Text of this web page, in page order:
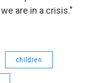
are in a crisis."
children